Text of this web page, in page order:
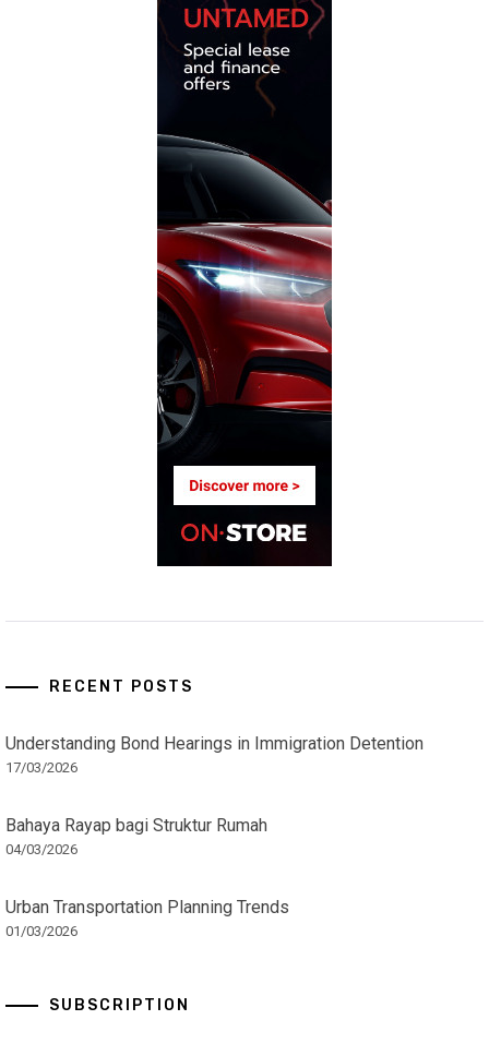
RECENT POSTS
Understanding Bond Hearings in Immigration Detention
17/03/2026
Bahaya Rayap bagi Struktur Rumah
04/03/2026
Urban Transportation Planning Trends
01/03/2026
SUBSCRIPTION